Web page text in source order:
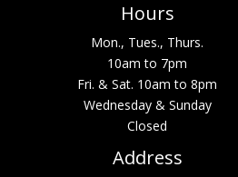
Hours
Mon., Tues., Thurs.
10am to 7pm
Fri. & Sat. 10am to 8pm
Wednesday & Sunday
Closed
Address